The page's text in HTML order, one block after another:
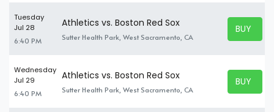
Tuesday
Jul 28
6:40 PM
Athletics vs. Boston Red Sox
Sutter Health Park, West Sacramento, CA
BUY
BUY
Wednesday
Jul 29
6:40 PM
Athletics vs. Boston Red Sox
Sutter Health Park, West Sacramento, CA
BUY
BUY